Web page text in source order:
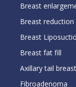
Breast
Breast reduction
Breast
Breast fat fill
Axillary tail breast
Fibroadenoma